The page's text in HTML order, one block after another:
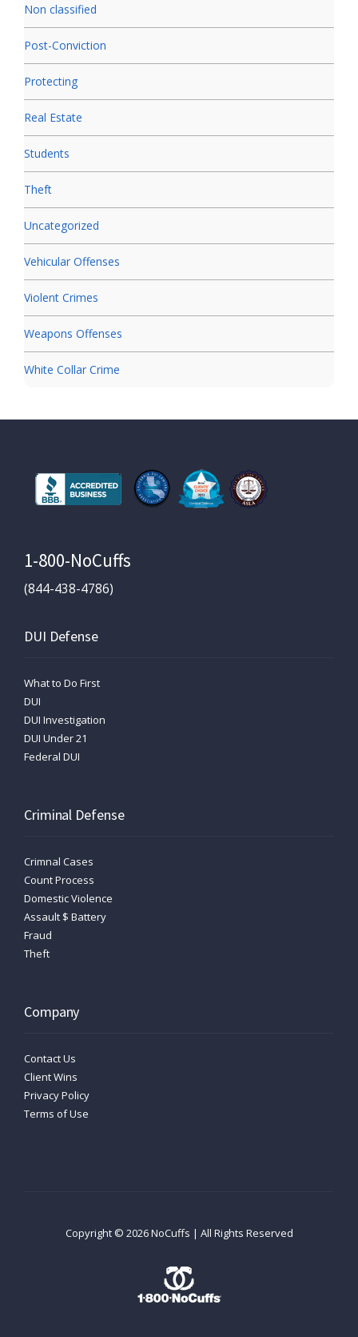
Non classified
Post-Conviction
Protecting
Real Estate
Students
Theft
Uncategorized
Vehicular Offenses
Violent Crimes
Weapons Offenses
White Collar Crime
1-800-NoCuffs
(844-438-4786)
DUI Defense
What to Do First
DUI
DUI Investigation
DUI Under 21
Federal DUI
Criminal Defense
Crimnal Cases
Count Process
Domestic Violence
Assault $ Battery
Fraud
Theft
Company
Contact Us
Client Wins
Privacy Policy
Terms of Use
Copyright © 2026NoCuffs | All Rights Reserved